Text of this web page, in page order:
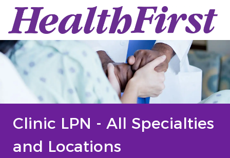
Skip to main content
-
Clinic LPN - All Specialties
and Locations